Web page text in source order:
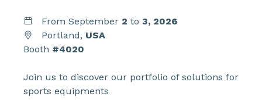
From September 2 to 3, 2026
Portland, USA
Booth #4020
Join us to discover our portfolio of solutions for
sports equipments